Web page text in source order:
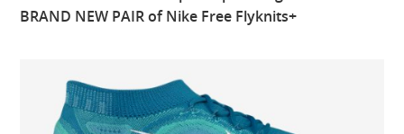
BRAND NEW PAIR of Nike Free Flyknits+